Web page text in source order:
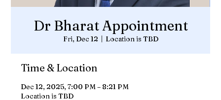
Dr Bharat Appointment
Fri, Dec 12
  |
Location is TBD
Time & Location
Dec 12, 2025, 7:00 PM – 8:21 PM
Location is TBD